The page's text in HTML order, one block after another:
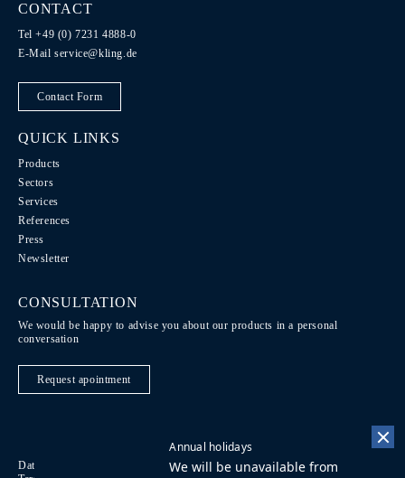
Annual holidays
We will be unavailable from
CONTACT
Tel +49 (0) 7231 4888-0
E-Mailservice@kling.de
Contact Form
QUICK LINKS
Products
Sectors
Services
References
Press
Newsletter
CONSULTATION
We would be happy to advise you about our products in a personal
conversation
Request apointment
Data Protection / Legal notice
Code of Conduct